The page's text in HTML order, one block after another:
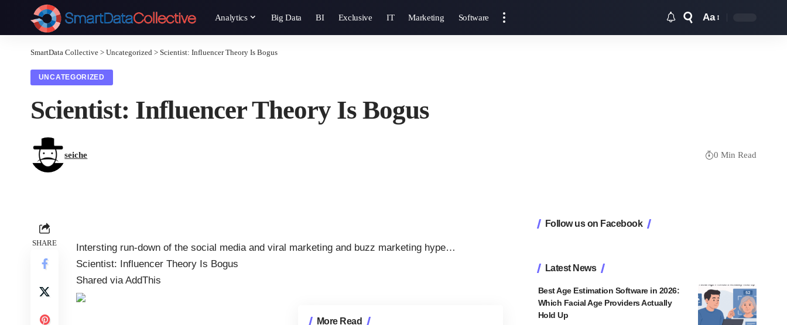
Analytics Big Data BI Exclusive IT Marketing Software Aa
SmartData Collective > Uncategorized > Scientist: Influencer Theory Is Bogus
UNCATEGORIZED
Scientist: Influencer Theory Is Bogus
seiche 0 Min Read
SHARE
Intersting run-down of the social media and viral marketing and buzz marketing hype…
Scientist: Influencer Theory Is Bogus
Shared viaAddThis
More Read
Follow us on Facebook
Latest News
Best Age Estimation Software in 2026:
Which Facial Age Providers Actually
Hold Up